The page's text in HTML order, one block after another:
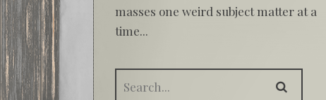
masses one weird subject matter at a
time...